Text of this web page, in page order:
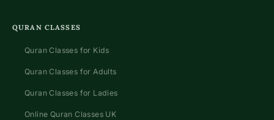
QURAN CLASSES
Quran Classes for Kids
Quran Classes for Adults
Quran Classes for Ladies
Online Quran Classes UK